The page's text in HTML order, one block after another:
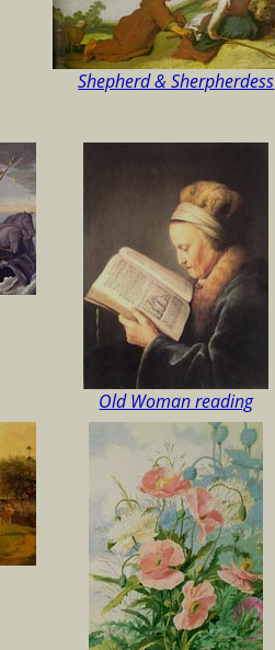
Shepherd & Sherpherdess
Old Woman reading